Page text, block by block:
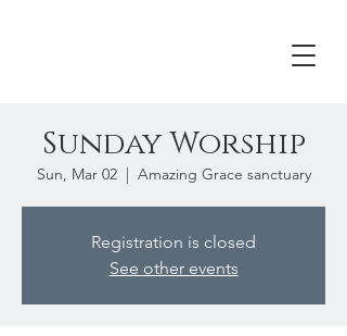
Sunday Worship
Sun, Mar 02
  |
Amazing Grace sanctuary
Registration is closed
See other events